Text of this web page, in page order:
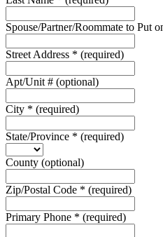
Spouse/Partner/Roommate to Put
Street Address * (required)
Apt/Unit # (optional)
City * (required)
State/Province * (required)
County (optional)
Zip/Postal Code * (required)
Primary Phone * (required)